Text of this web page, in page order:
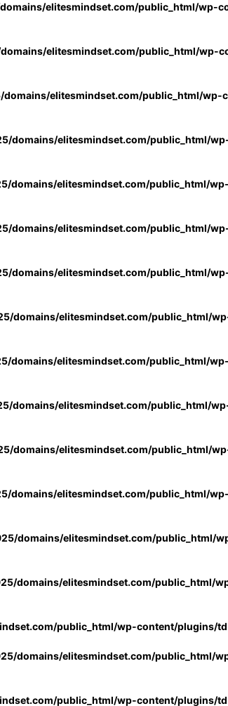
elitesmindset.com/public_html/wp-
elitesmindset.com/public_html/
domains/elitesmindset.com/public_html/
domains/elitesmindset.com/public_html/
domains/elitesmindset.com/public_html/
domains/elitesmindset.com/public_html/
domains/elitesmindset.com/public_html/
domains/elitesmindset.com/public_html/
domains/elitesmindset.com/public_html/
domains/elitesmindset.com/public_html/
domains/elitesmindset.com/public_html/
domains/elitesmindset.com/public_html/
domains/elitesmindset.com/public_html/
domains/elitesmindset.com/public_html/
public_html/wp-content/plugins/
domains/elitesmindset.com/public_html/
public_html/wp-content/plugins/